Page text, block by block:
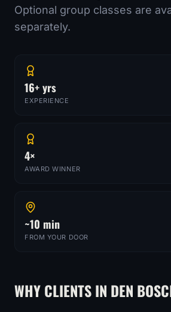
Optional group classes are
separately.
16+ yrs
EXPERIENCE
4×
AWARD WINNER
~10 min
FROM YOUR DOOR
WHY CLIENTS IN DEN